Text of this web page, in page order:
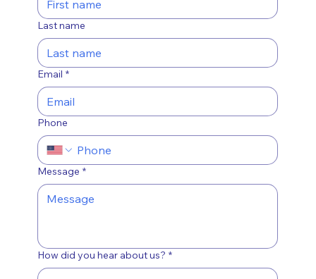
Last name
Email *
Phone
Message *
How did you hear about us? *